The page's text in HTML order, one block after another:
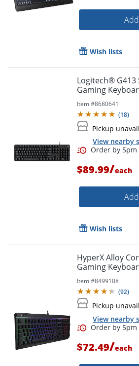
Wish lists
Logitech® G413
Gaming
Item #8680641
(18)
Pickup
View nearby
Order
$89.99/each
Wish lists
HyperX Alloy
Gaming
Item #8499108
(92)
Pickup
View nearby
$72.49/each